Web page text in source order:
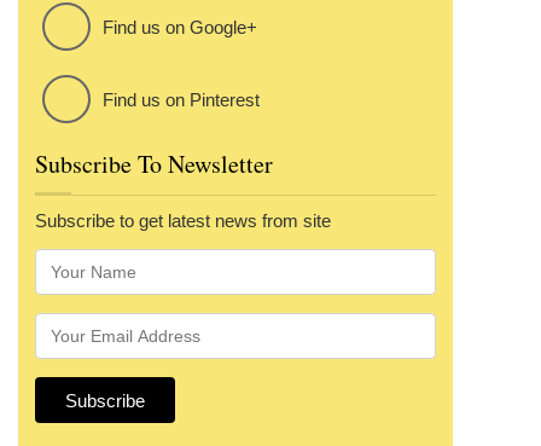
Find us on Google+
Find us on Pinterest
Subscribe To Newsletter
Subscribe to get latest news from site